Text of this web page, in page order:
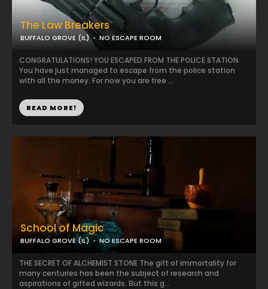
The Law Breakers
BUFFALO GROVE (IL) NO ESCAPE ROOM
CONGRATULATIONS! YOU ESCAPED FROM THE POLICE STATION.
You have just managed to escape from the police station
with all the money. For now you are free ...
READ MORE!
School of Magic
BUFFALO GROVE (IL) NO ESCAPE ROOM
THE SECRET OF ALCHEMIST STONE The gift of immortality for
many centuries has been the subject of research and
aspirations of gifted wizards. But this g...